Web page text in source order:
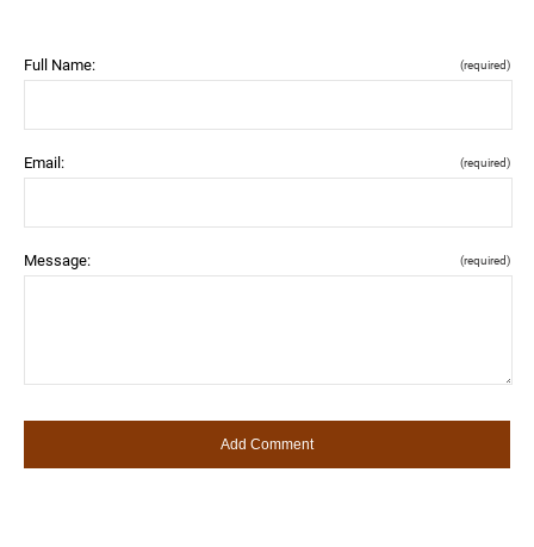
Full Name: (required)
Email: (required)
Message: (required)